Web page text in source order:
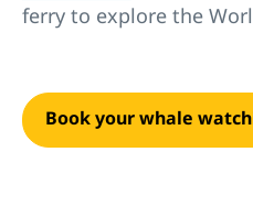
ferry to explore the
Book your whale